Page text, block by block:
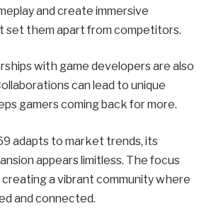
and create immersive
set them apart from competitors.
with game developers are also
can lead to unique
gamers coming back for more.
adapts to market trends, its
appears limitless. The focus
creating a vibrant community where
and connected.